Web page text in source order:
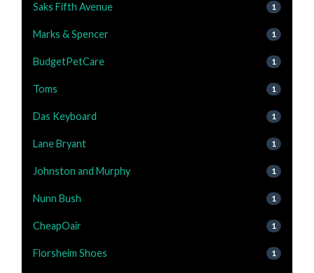
Saks Fifth Avenue 1
Marks & Spencer 1
BudgetPetCare 1
Toms 1
Das Keyboard 1
Lane Bryant 1
Johnston and Murphy 1
Nunn Bush 1
CheapOair 1
Florsheim Shoes 1